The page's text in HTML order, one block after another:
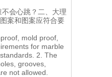
会心跳？二、大理
案和图案应符合要
mold proof,
for marble
2. The
grooves,
not allowed.